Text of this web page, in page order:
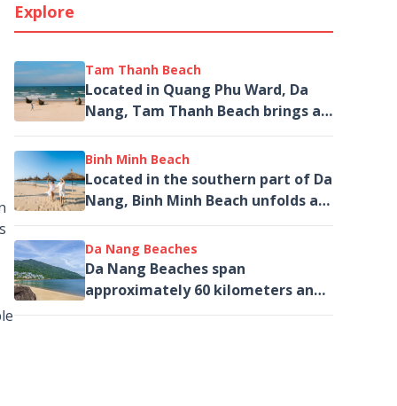
Explore
Tam Thanh Beach
Located in Quang Phu Ward, Da
Nang, Tam Thanh Beach brings a
distinctive character to the
southern coastal journey – where
beyond the blue...
Binh Minh Beach
Located in the southern part of Da
Nang, Binh Minh Beach unfolds as
a rare tranquil escape – where
beauty is not defined by
vibrancy,...
Da Nang Beaches
Da Nang Beaches span
approximately 60 kilometers and
offers a series of stunning,